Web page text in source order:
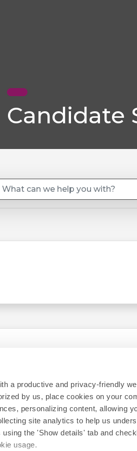
a productive and privacy-friendly
by us, place cookies on your
personalizing content, allowing
site analytics to help us
the 'Show details' tab and
usage.
Candidate